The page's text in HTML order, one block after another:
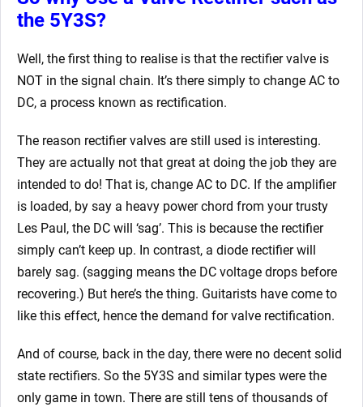
the 5Y3S?
Well, the first thing to realise is that the rectifier valve is
NOT in the signal chain. It’s there simply to change AC to
DC, a process known as rectification.
The reason rectifier valves are still used is interesting.
They are actually not that great at doing the job they are
intended to do! That is, change AC to DC. If the amplifier
is loaded, by say a heavy power chord from your trusty
Les Paul, the DC will ‘sag’. This is because the rectifier
simply can’t keep up. In contrast, a diode rectifier will
barely sag. (sagging means the DC voltage drops before
recovering.) But here’s the thing. Guitarists have come to
like this effect, hence the demand for valve rectification.
And of course, back in the day, there were no decent solid
state rectifiers. So the 5Y3S and similar types were the
only game in town. There are still tens of thousands of